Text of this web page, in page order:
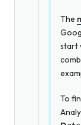
The
start
To